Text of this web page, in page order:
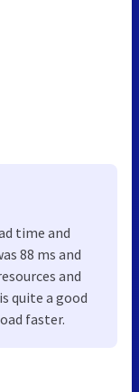
time and
88 ms and
and
quite a good
faster.